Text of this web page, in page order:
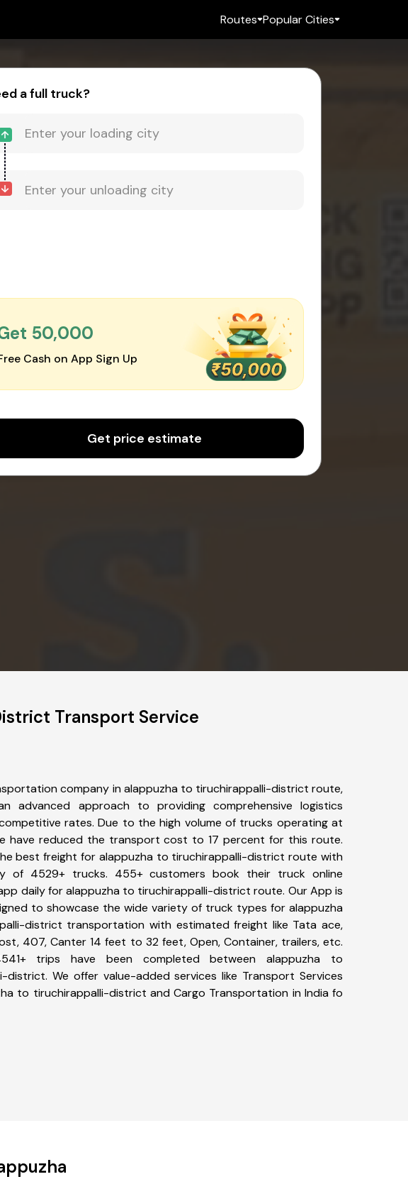
Routes Popular Cities
a full truck?
₹50,000
Cash on App Sign Up
Get price estimate
Transport Service
company in alappuzha to tiruchirappalli-district route,
advanced approach to providing comprehensive logistics
rates. Due to the high volume of trucks operating at
have reduced the transport cost to 17 percent for this route.
best freight for alappuzha to tiruchirappalli-district route with
of 4529+ trucks. 455+ customers book their truck online
daily for alappuzha to tiruchirappalli-district route. Our App is
to showcase the wide variety of truck types for alappuzha
district transportation with estimated freight like Tata ace,
407, Canter 14 feet to 32 feet, Open, Container, trailers, etc.
trips have been completed between alappuzha to
district. We offer value-added services like Transport Services
to tiruchirappalli-district and Cargo Transportation in India fo